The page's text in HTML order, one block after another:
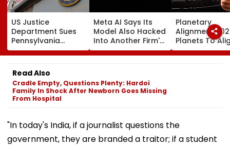
US Justice
Department Sues
Pennsylvania
Landlord
Venkatchalam
Mani Over Alleged
Sexual Harassment,
Retaliation Against
Tenant
Meta AI Says Its
Model Also Hacked
Into Another Firm's
Systems; Mirrors
OpenAI &
Planetary
Alignment
Planets To
August 12;
Witness The
Read Also
Cradle Empty, Questions Plenty: Hardoi
Family In Shock After Newborn Goes Missing
From Hospital
"In today's India, if a journalist questions the
government, they are branded a traitor; if a student